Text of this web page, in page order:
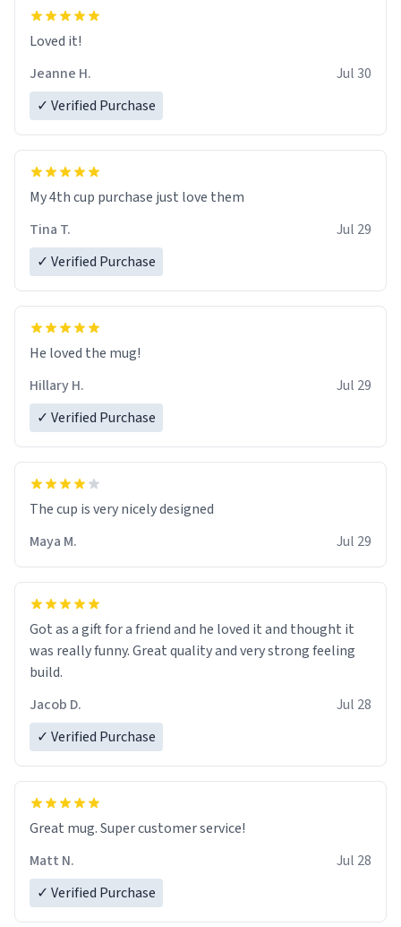
Loved it!
Jeanne H.
Jul 30
✓ Verified Purchase
My 4th cup purchase just love them
Tina T.
Jul 29
✓ Verified Purchase
He loved the mug!
Hillary H.
Jul 29
✓ Verified Purchase
The cup is very nicely designed
Maya M.
Jul 29
Got as a gift for a friend and he loved it and thought it
was really funny. Great quality and very strong feeling
build.
Jacob D.
Jul 28
✓ Verified Purchase
Great mug. Super customer service!
Matt N.
Jul 28
✓ Verified Purchase